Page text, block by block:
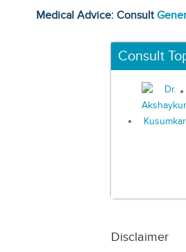
Medical Advice: Consult
Consult
Disclaimer